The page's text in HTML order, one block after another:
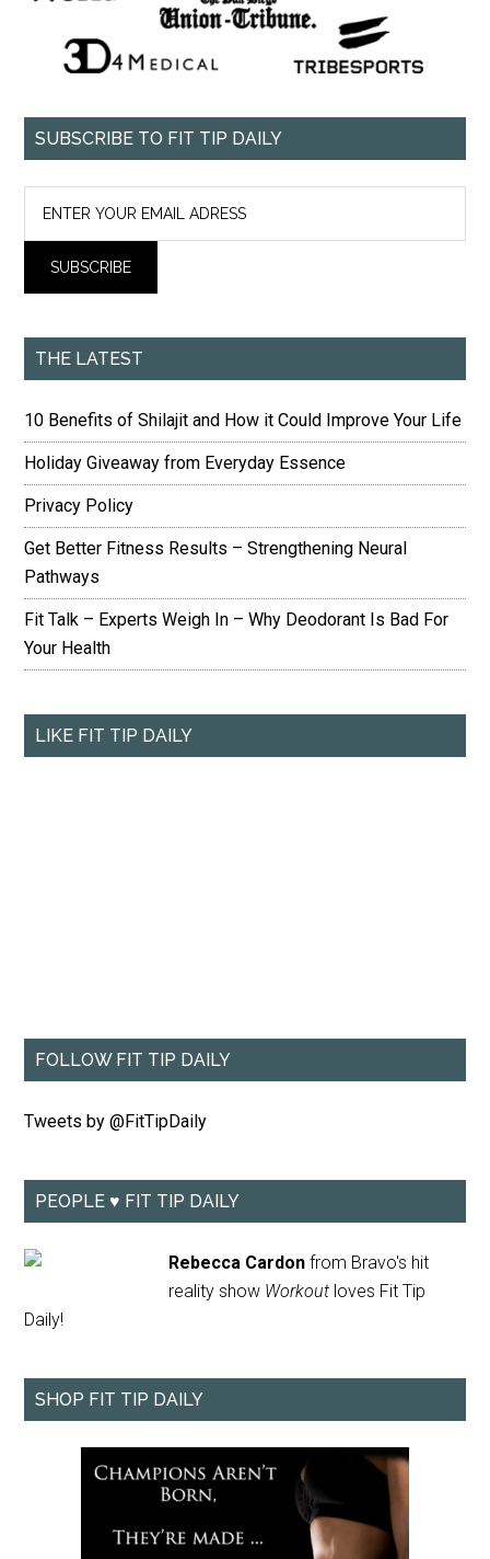
SUBSCRIBE TO FIT TIP DAILY
THE LATEST
10 Benefits of Shilajit and How it Could Improve Your Life
Holiday Giveaway from Everyday Essence
Privacy Policy
Get Better Fitness Results – Strengthening Neural
Pathways
Fit Talk – Experts Weigh In – Why Deodorant Is Bad For
Your Health
LIKE FIT TIP DAILY
FOLLOW FIT TIP DAILY
Tweets by @FitTipDaily
PEOPLE ♥ FIT TIP DAILY
Rebecca Cardon from Bravo's hit
reality show Workout loves Fit Tip
Daily!
SHOP FIT TIP DAILY